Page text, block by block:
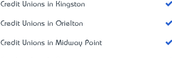
Credit Unions in Kingston
Credit Unions in Orielton
Credit Unions in Midway Point